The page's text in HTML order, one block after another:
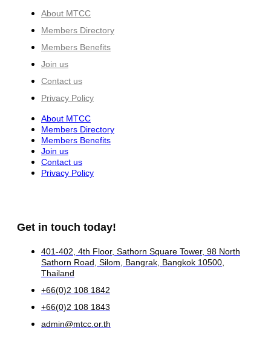
About MTCC
Members Directory
Members Benefits
Join us
Contact us
Privacy Policy
About MTCC
Members Directory
Members Benefits
Join us
Contact us
Privacy Policy
Get in touch today!
401-402, 4th Floor, Sathorn Square Tower, 98 North
Sathorn Road, Silom, Bangrak, Bangkok 10500,
Thailand
+66(0)2 108 1842
+66(0)2 108 1843
admin@mtcc.or.th